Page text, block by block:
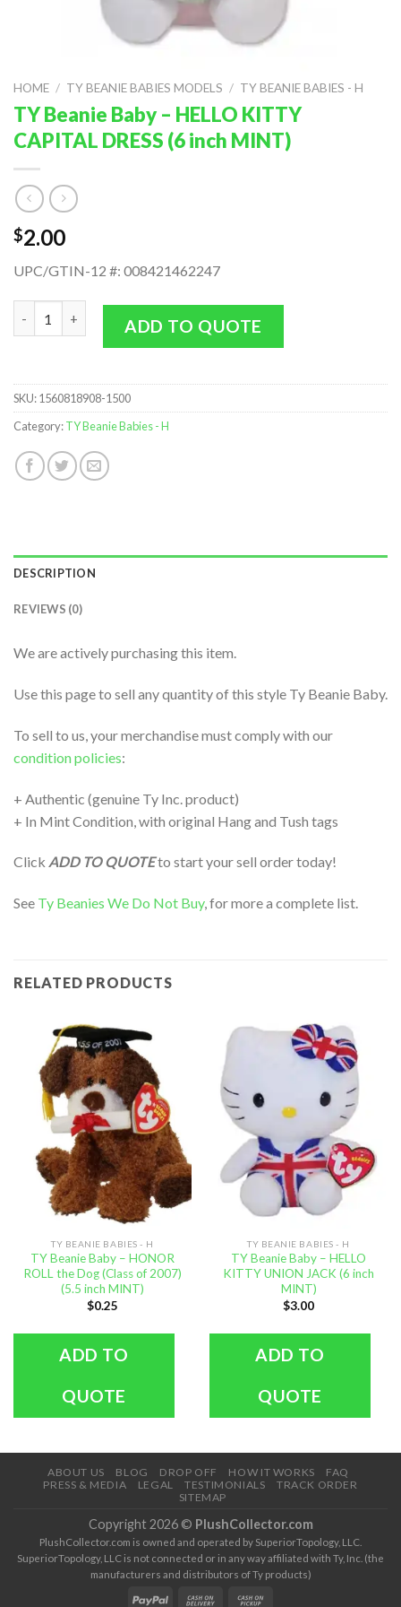
HOME / TY BEANIE BABIES MODELS / TY BEANIE BABIES - H
TY Beanie Baby – HELLO KITTY
CAPITAL DRESS (6 inch MINT)
$2.00
UPC/GTIN-12 #: 008421462247
TY Beanie Baby - HELLO KITTY CAPITAL DRESS (6 inch MINT)
ADD TO QUOTE
SKU:1560818908-1500
Category:TY Beanie Babies - H
DESCRIPTION
REVIEWS (0)
We are actively purchasing this item.
Use this page to sell any quantity of this style Ty Beanie Baby.
To sell to us, your merchandise must comply with our
condition policies:
+ Authentic (genuine Ty Inc. product)
+ In Mint Condition, with original Hang and Tush tags
Click ADD TO QUOTEto start your sell order today!
See Ty Beanies We Do Not Buy, for more a complete list.
RELATED PRODUCTS
TY BEANIE BABIES - H
TY Beanie Baby – HONOR
ROLL the Dog (Class of 2007)
(5.5 inch MINT)
$0.25
ADD TO
QUOTE
TY BEANIE BABIES - H
TY Beanie Baby – HELLO
KITTY UNION JACK (6 inch
MINT)
$3.00
ADD TO
QUOTE
ABOUT US BLOG DROP OFF HOW IT WORKS
FAQ
PRESS & MEDIA
LEGAL TESTIMONIALS
TRACK ORDER
SITEMAP
Copyright 2026 © PlushCollector.com
PlushCollector.com is owned and operated by SuperiorTopology, LLC.
SuperiorTopology, LLC is not connected or in any way affiliated with Ty, Inc. (the
manufacturers and distributors of Ty products)